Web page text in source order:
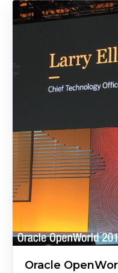
Oracle